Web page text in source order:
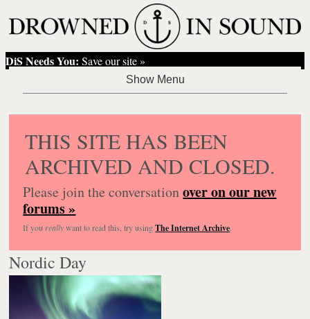
DiS Needs You: Save our site »
THIS SITE HAS BEEN
ARCHIVED AND CLOSED.
Please join the conversationover on our new
forums »
If you reallywant to read this, try usingThe Internet Archive.
Nordic Day